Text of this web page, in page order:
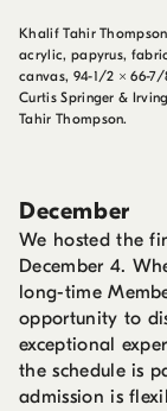
Khalif Tahir
acrylic, papyrus,
canvas, 94-1/2 × 66-
Curtis Springer &
Tahir Thompson.
December
We hosted the
December 4.
long-time
opportunity to
exceptional
the schedule is
admission is